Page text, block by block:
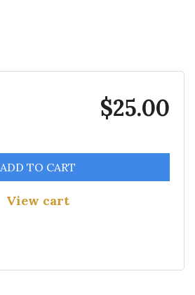
$25.00
ADD TO CART
View cart